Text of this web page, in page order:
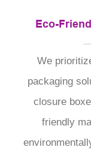
Eco-
We
packaging
closure
friendly